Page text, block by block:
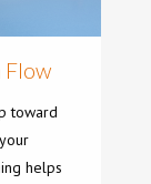
Flow
toward
helps